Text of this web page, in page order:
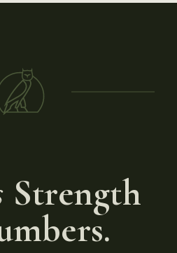
Strength